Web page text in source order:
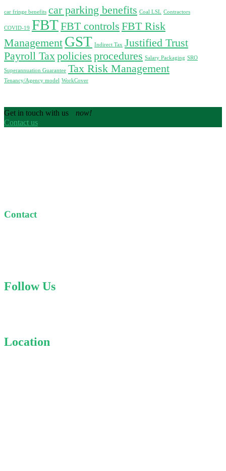
car fringe benefits car parking benefits Coal LSL Contractors
COVID-19 FBTFBT controls FBT Risk
Management GST Indirect Tax Justified Trust
Payroll Taxpolicies procedures Salary Packaging SRO
Superannuation Guarantee Tax Risk Management
Tenancy/Agency model WorkCover
Get in touch with us now!
Contact us
Contact
Follow Us
Location